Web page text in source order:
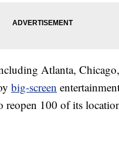
Atlanta,
big-screen
100 of its